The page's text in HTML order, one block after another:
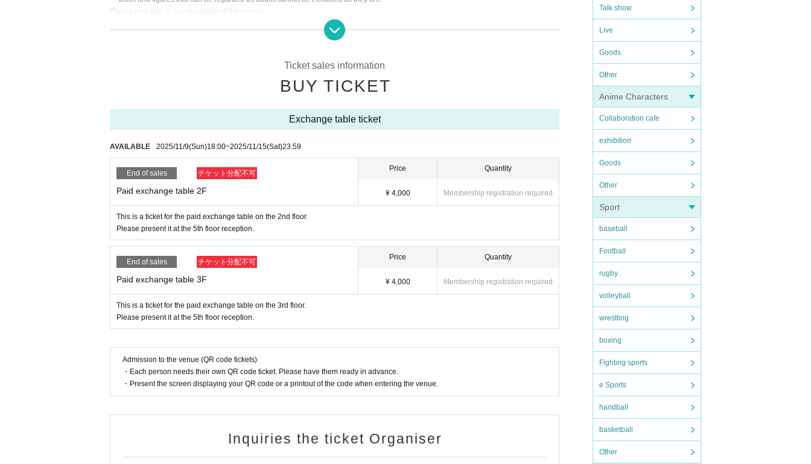
Talk show
Live
Goods
Other
Anime Characters
Collaboration cafe
exhibition
Goods
Other
Sport
baseball
Football
rugby
volleyball
wrestling
boxing
Fighting sports
e Sports
handball
basketball
Other
Please note that (it is a regulation of the venue).
・ Other If the AK-GARDEN staff judges that it is dangerous, the exchange table may be canceled.
・ The event will end at 16:00.
Please clean up the display stand and return it by the time.
Ticket sales information
BUY TICKET
Exchange table ticket
AVAILABLE 2025/11/9(Sun)18:00~2025/11/15(Sat)23:59
End of sales チケット分配不可
Paid exchange table 2F
Price
¥ 4,000
Quantity
Membership registration required
This is a ticket for the paid exchange table on the 2nd floor.
Please present it at the 5th floor reception.
End of sales チケット分配不可
Paid exchange table 3F
Price
¥ 4,000
Quantity
Membership registration required
This is a ticket for the paid exchange table on the 3rd floor.
Please present it at the 5th floor reception.
Admission to the venue (QR code tickets)
・Each person needs their own QR code ticket. Please have them ready in advance.
・Present the screen displaying your QR code or a printout of the code when entering the venue.
Inquiries the ticket Organiser